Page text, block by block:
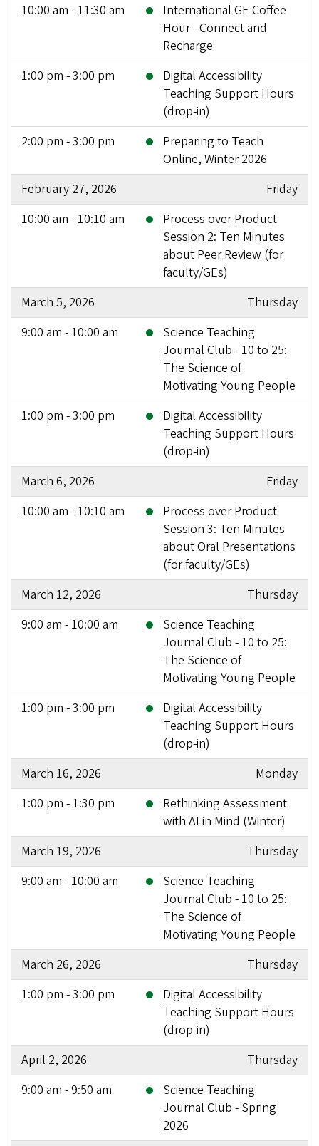
10:00 am - 11:30 am
International GE Coffee
Hour - Connect and
Recharge
1:00 pm - 3:00 pm
Digital Accessibility
Teaching Support Hours
(drop-in)
2:00 pm - 3:00 pm
Preparing to Teach
Online, Winter 2026
February 27, 2026
Friday
10:00 am - 10:10 am
Process over Product
Session 2: Ten Minutes
about Peer Review (for
faculty/GEs)
March 5, 2026
Thursday
9:00 am - 10:00 am
Science Teaching
Journal Club - 10 to 25:
The Science of
Motivating Young People
1:00 pm - 3:00 pm
Digital Accessibility
Teaching Support Hours
(drop-in)
March 6, 2026
Friday
10:00 am - 10:10 am
Process over Product
Session 3: Ten Minutes
about Oral Presentations
(for faculty/GEs)
March 12, 2026
Thursday
9:00 am - 10:00 am
Science Teaching
Journal Club - 10 to 25:
The Science of
Motivating Young People
1:00 pm - 3:00 pm
Digital Accessibility
Teaching Support Hours
(drop-in)
March 16, 2026
Monday
1:00 pm - 1:30 pm
Rethinking Assessment
with AI in Mind (Winter)
March 19, 2026
Thursday
9:00 am - 10:00 am
Science Teaching
Journal Club - 10 to 25:
The Science of
Motivating Young People
March 26, 2026
Thursday
1:00 pm - 3:00 pm
Digital Accessibility
Teaching Support Hours
(drop-in)
April 2, 2026
Thursday
9:00 am - 9:50 am
Science Teaching
Journal Club - Spring
2026